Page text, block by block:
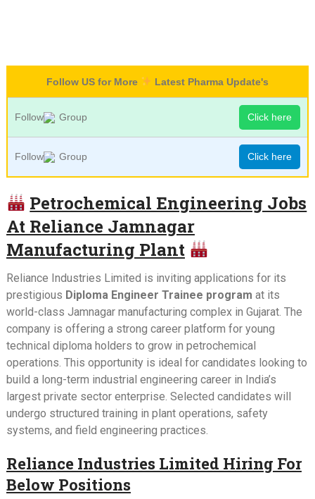
Follow US for More Latest Pharma Update's
Follow Group Click here
Follow Group Click here
Petrochemical Engineering Jobs
At Reliance Jamnagar
Manufacturing Plant
Reliance Industries Limited is inviting applications for its
prestigious Diploma Engineer Trainee program at its
world-class Jamnagar manufacturing complex in Gujarat. The
company is offering a strong career platform for young
technical diploma holders to grow in petrochemical
operations. This opportunity is ideal for candidates looking to
build a long-term industrial engineering career in India’s
largest private sector enterprise. Selected candidates will
undergo structured training in plant operations, safety
systems, and field engineering practices.
Reliance Industries Limited Hiring For
Below Positions